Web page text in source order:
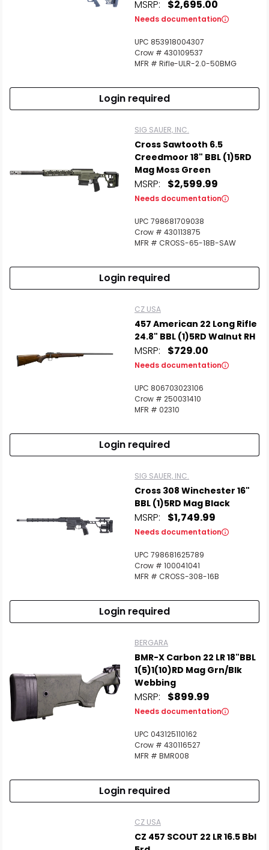
MSRP: $2,695.00
Needs documentation
UPC 853918004307
Crow # 430109537
MFR # Rifle-ULR-2.0-50BMG
Login required
SIG SAUER, INC.
Cross Sawtooth 6.5
Creedmoor 18" BBL (1)5RD
Mag Moss Green
MSRP: $2,599.99
Needs documentation
UPC 798681709038
Crow # 430113875
MFR # CROSS-65-18B-SAW
Login required
CZ USA
457 American 22 Long Rifle
24.8" BBL (1)5RD Walnut RH
MSRP: $729.00
Needs documentation
UPC 806703023106
Crow # 250031410
MFR # 02310
Login required
SIG SAUER, INC.
Cross 308 Winchester 16"
BBL (1)5RD Mag Black
MSRP: $1,749.99
Needs documentation
UPC 798681625789
Crow # 100041041
MFR # CROSS-308-16B
Login required
BERGARA
BMR-X Carbon 22 LR 18"BBL
1(5)1(10)RD Mag Grn/Blk
Webbing
MSRP: $899.99
Needs documentation
UPC 043125110162
Crow # 430116527
MFR # BMR008
Login required
CZ USA
CZ 457 SCOUT 22 LR 16.5 Bbl